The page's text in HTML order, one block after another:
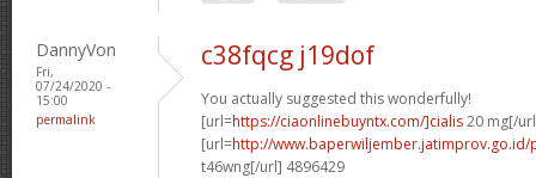
DannyVon
Fri,
07/24/2020 -
15:00
permalink
c38fqcg j19dof
You actually suggested this wonderfully!
[url=https://ciaonlinebuyntx.com/]cialis20 mg[/
[url=http://www.baperwiljember.jatimprov.go.id/
t46wng[/url] 4896429